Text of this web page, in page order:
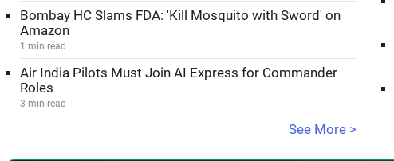
Bombay HC Slams FDA: 'Kill Mosquito with Sword' on
Amazon
1 min read
Air India Pilots Must Join AI Express for Commander
Roles
3 min read
See More >